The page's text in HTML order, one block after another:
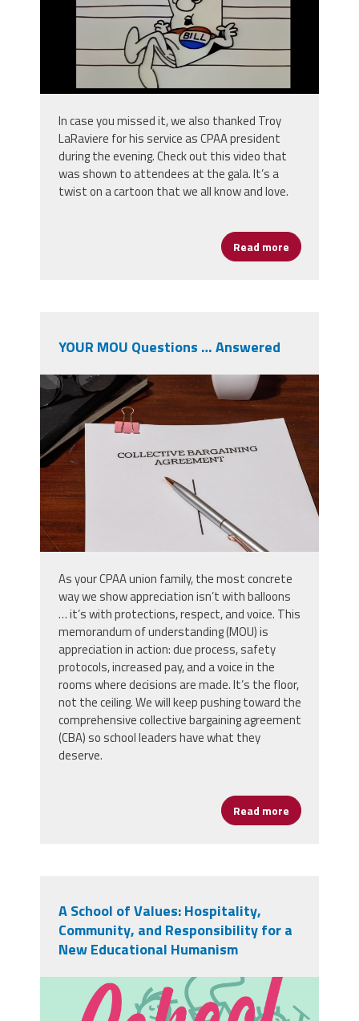
In case you missed it, we also thanked Troy
LaRaviere for his service as CPAA president
during the evening. Check out this video that
was shown to attendees at the gala. It’s a
twist on a cartoon that we all know and love.
Read more about CPAA
YOUR MOU Questions … Answered
shutterstock_2633991869.jpg
As your CPAA union family, the most concrete
way we show appreciation isn’t with balloons
… it’s with protections, respect, and voice. This
memorandum of understanding (MOU) is
appreciation in action: due process, safety
protocols, increased pay, and a voice in the
rooms where decisions are made. It’s the floor,
not the ceiling. We will keep pushing toward the
comprehensive collective bargaining agreement
(CBA) so school leaders have what they
deserve.
Read more about
A School of Values: Hospitality,
Community, and Responsibility for a
New Educational Humanism
sz-school-02.png